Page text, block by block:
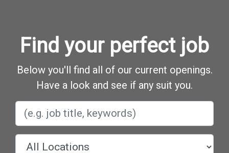
Find your perfect job
Below you'll find all of our current openings.
Have a look and see if any suit you.